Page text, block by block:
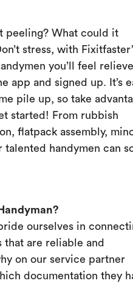
peeling? What could it
stress, with
you’ll feel
app and signed up. It’s
pile up, so take
started! From rubbish
flatpack assembly,
talented handymen can
ourselves in
that are reliable and
on our service partner
documentation they